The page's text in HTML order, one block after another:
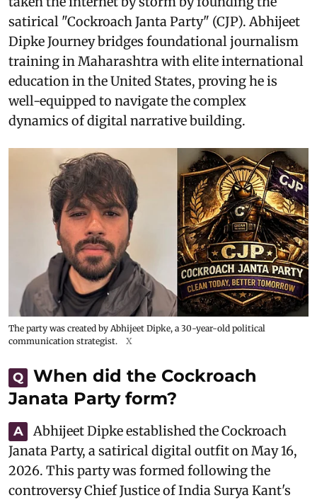
satirical "Cockroach Janta Party" (CJP). Abhijeet
Dipke Journey bridges foundational journalism
training in Maharashtra with elite international
education in the United States, proving he is
well-equipped to navigate the complex
dynamics of digital narrative building.
The party was created by Abhijeet Dipke, a 30-year-old political
communication strategist.
X
Q
When did the Cockroach
Janata Party form?
A
Abhijeet Dipke established the Cockroach
Janata Party, a satirical digital outfit on May 16,
2026. This party was formed following the
controversy Chief Justice of India Surya Kant's